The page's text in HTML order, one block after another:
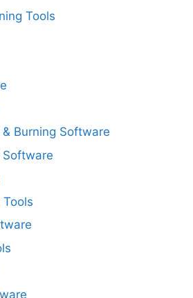
Tools
Burning Software
Software